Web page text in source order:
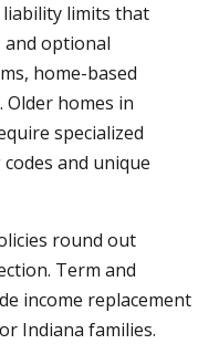
limits that
and optional
home-based
Older homes in
specialized
and unique
round out
Term and
income replacement
Indiana families.